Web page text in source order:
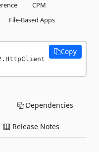
CPM
File-Based Apps
Copy
Dependencies
Release Notes